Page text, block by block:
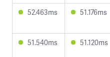
52.463ms 51.176ms
51.540ms 51.120ms